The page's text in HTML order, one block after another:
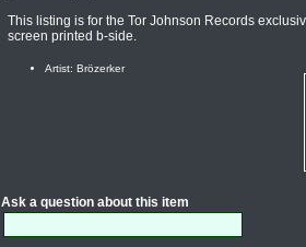
This listing is for the Tor Johnson Records
screen printed b-side.
Artist: Brözerker
Ask a question about this item